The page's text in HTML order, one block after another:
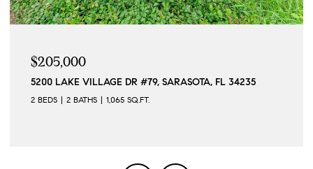
$205,000
5200 LAKE VILLAGE DR #79, SARASOTA, FL 34235
2 BEDS 2 BATHS 1,065 SQ.FT.